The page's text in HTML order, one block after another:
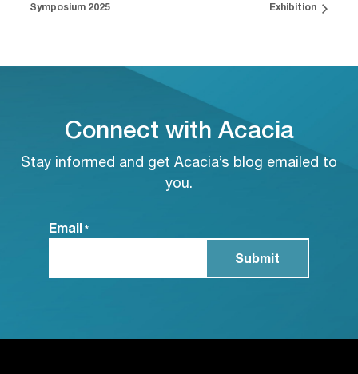
Symposium 2025
Exhibition
Connect with Acacia
Stay informed and get Acacia’s blog emailed to
you.
Email *